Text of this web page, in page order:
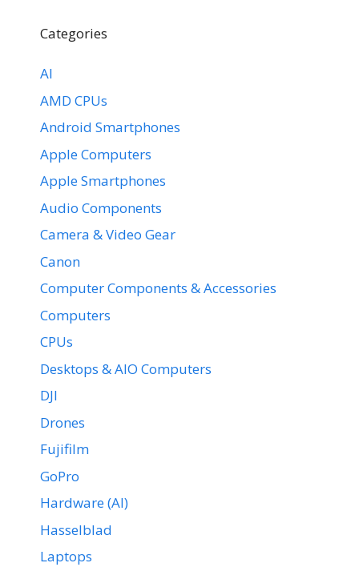
Categories
AI
AMD CPUs
Android Smartphones
Apple Computers
Apple Smartphones
Audio Components
Camera & Video Gear
Canon
Computer Components & Accessories
Computers
CPUs
Desktops & AIO Computers
DJI
Drones
Fujifilm
GoPro
Hardware (AI)
Hasselblad
Laptops